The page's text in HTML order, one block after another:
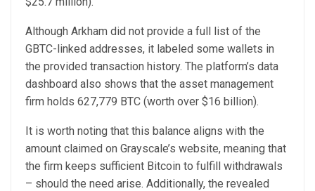
Although Arkham did not provide a full list of the
GBTC-linked addresses, it labeled some wallets in
the provided transaction history. The platform’s data
dashboard also shows that the asset management
firm holds 627,779 BTC (worth over $16 billion).
It is worth noting that this balance aligns with the
amount claimed on Grayscale’s website, meaning that
the firm keeps sufficient Bitcoin to fulfill withdrawals
– should the need arise. Additionally, the revealed